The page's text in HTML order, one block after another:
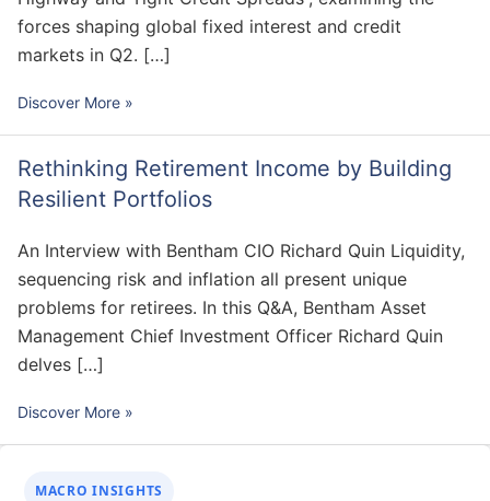
forces shaping global fixed interest and credit
markets in Q2. […]
Discover More »
Rethinking Retirement Income by Building
Resilient Portfolios
An Interview with Bentham CIO Richard Quin Liquidity,
sequencing risk and inflation all present unique
problems for retirees. In this Q&A, Bentham Asset
Management Chief Investment Officer Richard Quin
delves […]
Discover More »
MACRO INSIGHTS